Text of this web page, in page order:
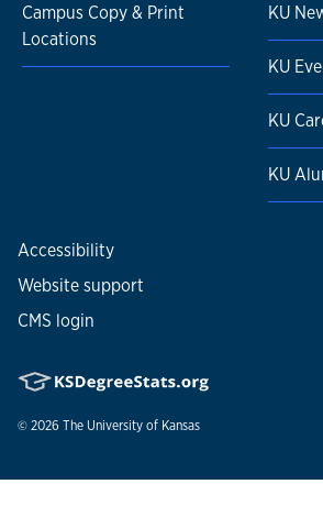
Campus Copy & Print
Locations
KU
KU
KU
KU
Accessibility
Website support
CMS login
© 2026 The University of Kansas